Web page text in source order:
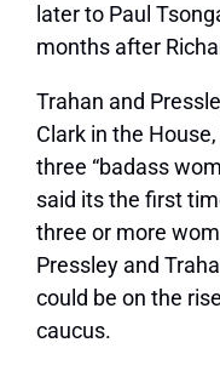
later to Paul
months after
Trahan and
Clark in the
three “badass
said its the first
three or more
Pressley and
could be on the
caucus.